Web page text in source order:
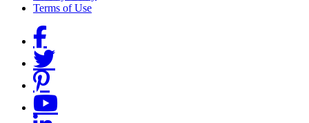
Terms of Use
Social Links